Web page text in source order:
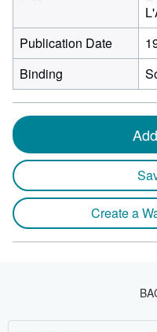
Publication Date
Binding
Create a